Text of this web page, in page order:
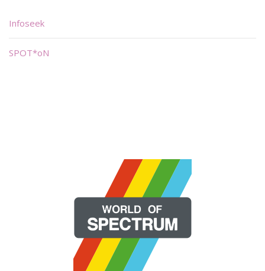
Infoseek
SPOT*oN